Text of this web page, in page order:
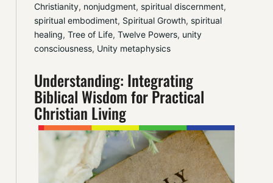
Christianity, nonjudgment, spiritual discernment
spiritual embodiment, Spiritual Growth, spiritual
healing, Tree of Life, Twelve Powers, unity
consciousness, Unity metaphysics
Understanding: Integrating
Biblical Wisdom for Practical
Christian Living